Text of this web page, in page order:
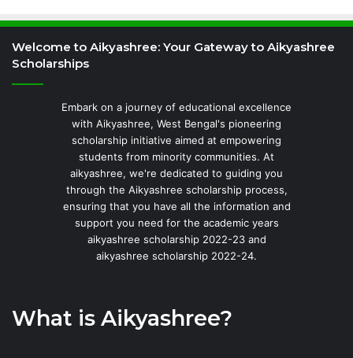
Welcome to Aikyashree: Your Gateway to Aikyashree
Scholarships
Embark on a journey of educational excellence
with Aikyashree, West Bengal's pioneering
scholarship initiative aimed at empowering
students from minority communities. At
aikyashree, we're dedicated to guiding you
through the Aikyashree scholarship process,
ensuring that you have all the information and
support you need for the academic years
aikyashree scholarship 2022-23 and
aikyashree scholarship 2022-24.
What is Aikyashree?